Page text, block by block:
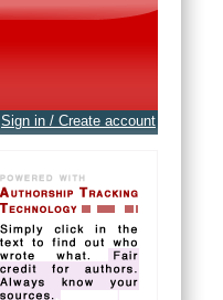
Sign in / Create account